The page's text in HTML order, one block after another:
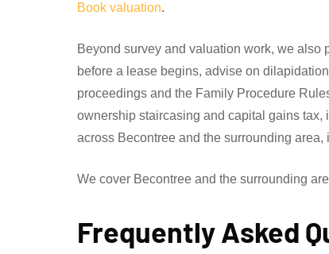
Book valuation.
Beyond survey and valuation work, we also
before a lease begins, advise on
proceedings and the Family Procedure
ownership staircasing and capital gains
across Becontree and the surrounding
We cover Becontree and the surrounding
Frequently Asked